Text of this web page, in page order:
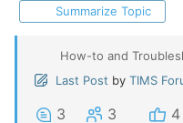
Summarize Topic
How-to and
Last Post by TIMS
3 3 4